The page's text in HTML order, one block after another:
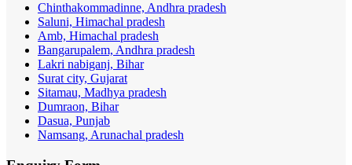
Chinthakommadinne, Andhra pradesh
Saluni, Himachal pradesh
Amb, Himachal pradesh
Bangarupalem, Andhra pradesh
Lakri nabiganj, Bihar
Surat city, Gujarat
Sitamau, Madhya pradesh
Dumraon, Bihar
Dasua, Punjab
Namsang, Arunachal pradesh